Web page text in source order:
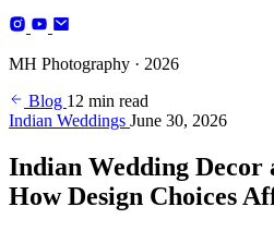
(+4)
MH Photography · 2026
Blog 12 min read
Indian Weddings June 30, 2026
Indian Wedding Decor
How Design Choices